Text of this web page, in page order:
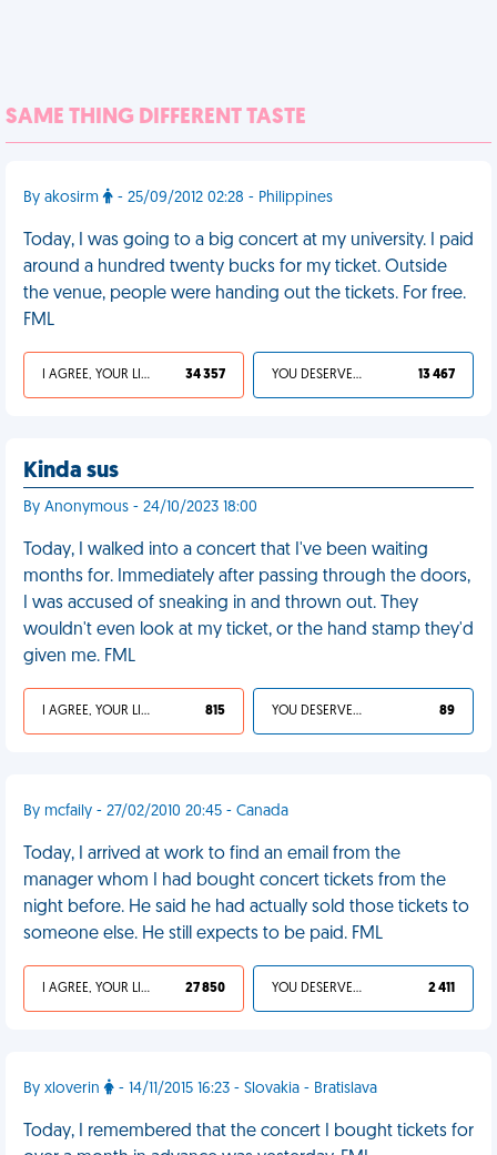
SAME THING DIFFERENT TASTE
By akosirm - 25/09/2012 02:28 - Philippines
Today, I was going to a big concert at my university. I paid
around a hundred twenty bucks for my ticket. Outside
the venue, people were handing out the tickets. For free.
FML
I AGREE, YOUR LIFE SUCKS 34 357 YOU DESERVED IT 13 467
Kinda sus
By Anonymous - 24/10/2023 18:00
Today, I walked into a concert that I've been waiting
months for. Immediately after passing through the doors,
I was accused of sneaking in and thrown out. They
wouldn't even look at my ticket, or the hand stamp they'd
given me. FML
I AGREE, YOUR LIFE SUCKS 815 YOU DESERVED IT 89
By mcfaily - 27/02/2010 20:45 - Canada
Today, I arrived at work to find an email from the
manager whom I had bought concert tickets from the
night before. He said he had actually sold those tickets to
someone else. He still expects to be paid. FML
I AGREE, YOUR LIFE SUCKS 27 850 YOU DESERVED IT 2 411
By xloverin - 14/11/2015 16:23 - Slovakia - Bratislava
Today, I remembered that the concert I bought tickets for